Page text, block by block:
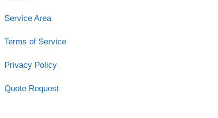
Service Area
Terms of Service
Privacy Policy
Quote Request